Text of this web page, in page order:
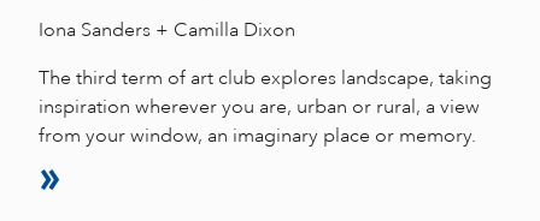
Iona Sanders + Camilla Dixon
The third term of art club explores landscape, taking
inspiration wherever you are, urban or rural, a view
from your window, an imaginary place or memory.